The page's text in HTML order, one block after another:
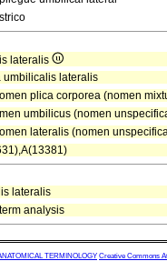
lateralis
umbilicalis lateralis
plica corporea (nomen
umbilicus (nomen
lateralis (nomen
lateralis
analysis
TERMINOLOGY Creative Commons